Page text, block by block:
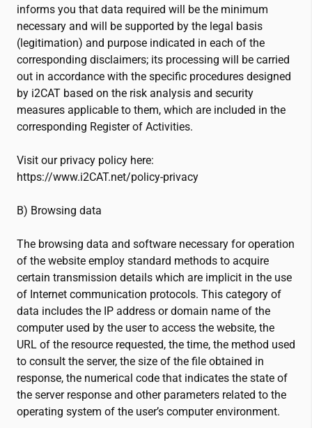
informs you that data required will be the minimum
necessary and will be supported by the legal basis
(legitimation) and purpose indicated in each of the
corresponding disclaimers; its processing will be carried
out in accordance with the specific procedures designed
by i2CAT based on the risk analysis and security
measures applicable to them, which are included in the
corresponding Register of Activities.
Visit our privacy policy here:
https://www.i2CAT.net/policy-privacy
B) Browsing data
The browsing data and software necessary for operation
of the website employ standard methods to acquire
certain transmission details which are implicit in the use
of Internet communication protocols. This category of
data includes the IP address or domain name of the
computer used by the user to access the website, the
URL of the resource requested, the time, the method used
to consult the server, the size of the file obtained in
response, the numerical code that indicates the state of
the server response and other parameters related to the
operating system of the user’s computer environment.